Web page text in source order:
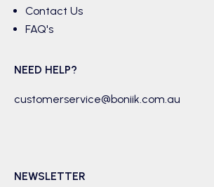
Contact Us
FAQ's
NEED HELP?
customerservice@boniik.com.au
NEWSLETTER